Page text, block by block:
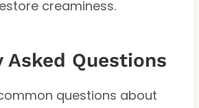
creaminess.
Asked Questions
questions about